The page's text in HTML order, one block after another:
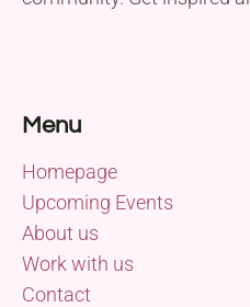
Menu
Homepage
Upcoming Events
About us
Work with us
Contact